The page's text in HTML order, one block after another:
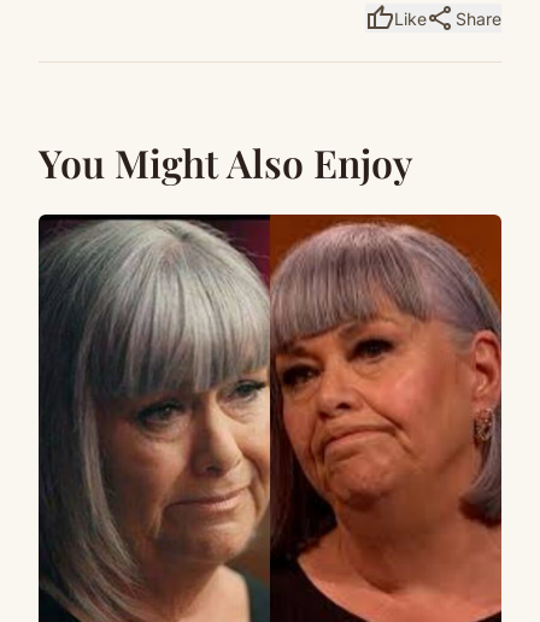
thumb_upLikeshare Share
You Might Also Enjoy